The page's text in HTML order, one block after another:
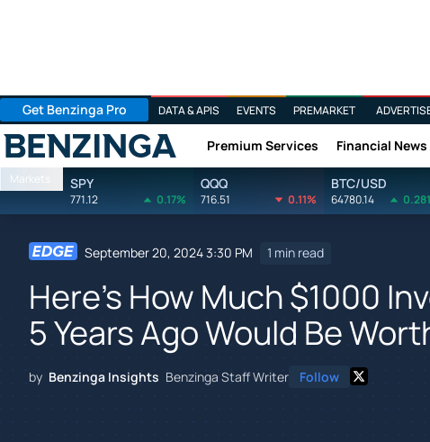
Get Benzinga Pro DATA & APIS EVENTS PREMARKET
Benzinga Premium Services Financial News
Markets SPY
771.12 0.17%
QQQ
716.51 0.11%
BTC/USD
64780.14
September 20, 2024 3:30 PM 1 min read
Here's How Much $1000
5 Years Ago Would Be
by Benzinga Insights Benzinga Staff Writer Follow